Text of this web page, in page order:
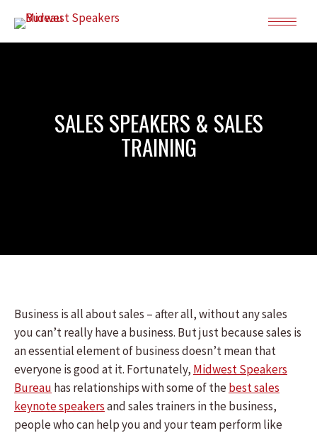
SALES SPEAKERS & SALES
TRAINING
Business is all about sales – after all, without any sales
you can’t really have a business. But just because sales is
an essential element of business doesn’t mean that
everyone is good at it. Fortunately, Midwest Speakers
Bureau has relationships with some of thebest sales
keynote speakersand sales trainers in the business,
people who can help you and your team perform like